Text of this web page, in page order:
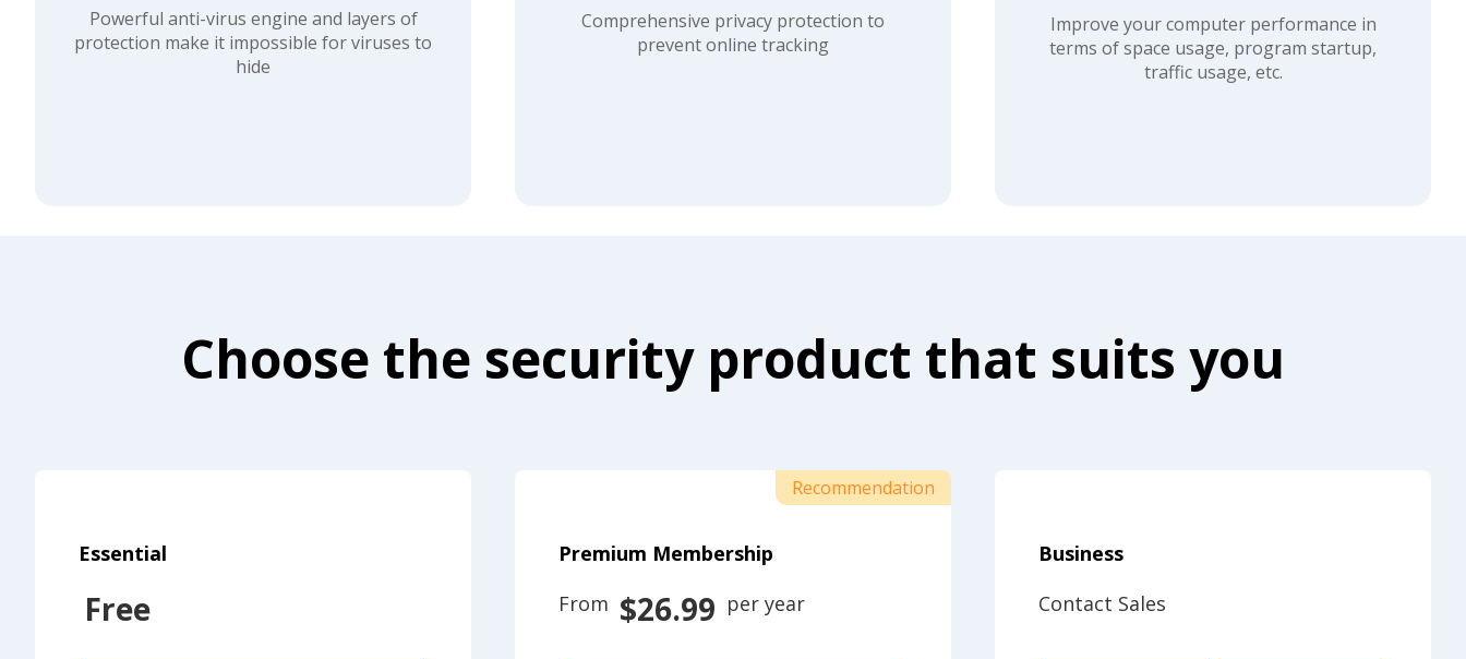
Powerful anti-virus engine and layers of
protection make it impossible for viruses to
hide
Comprehensive privacy protection to
prevent online tracking
Improve your computer performance in
terms of space usage, program startup,
traffic usage, etc.
Choose the security product that suits you
Essential
Free
Recommendation
Premium Membership
From $26.99 per year
Business
Contact Sales